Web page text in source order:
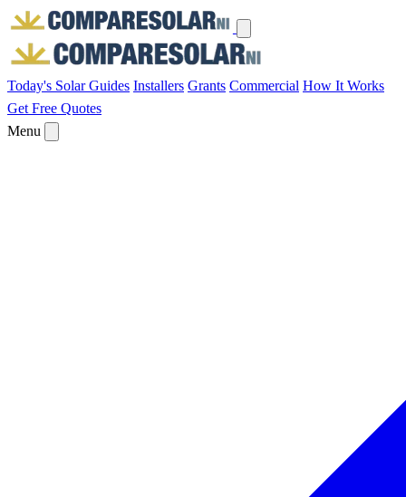
Today's SolarGuides Installers Grants Commercial How It Works
Get Free Quotes
Menu